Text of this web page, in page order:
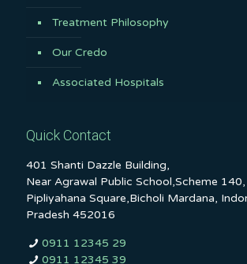
Treatment Philosophy
Our Credo
Associated Hospitals
Quick Contact
401 Shanti Dazzle Building,
Near Agrawal Public School,Scheme
Pipliyahana Square,Bicholi Mardana,
Pradesh 452016
0911 12345 29
0911 12345 39